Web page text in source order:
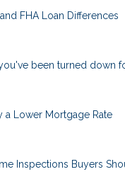
FHA Loan Differences
been turned down
a Lower Mortgage Rate
Inspections Buyers